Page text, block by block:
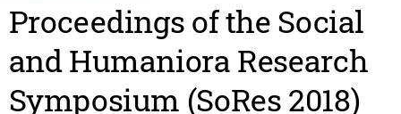
Proceedings of the Social
and Humaniora Research
Symposium (SoRes 2018)